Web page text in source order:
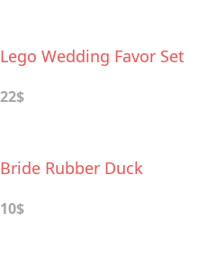
Lego Wedding Favor Set
22$
Bride Rubber Duck
10$